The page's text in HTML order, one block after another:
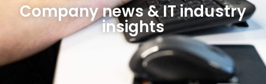
Company news & IT industry
insights